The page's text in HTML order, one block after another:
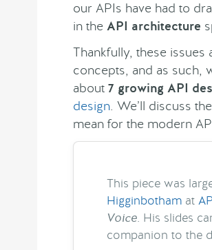
our APIs have had to
in the API architecture
Thankfully, these
concepts, and as such,
about 7 growing API
design. We’ll discuss
mean for the modern
This piece was
Higginbotham at
Voice. His slides
companion to the